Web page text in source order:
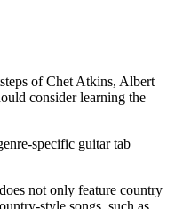
of Chet Atkins, Albert
consider learning the
specific guitar tab
not only feature country
style songs, such as